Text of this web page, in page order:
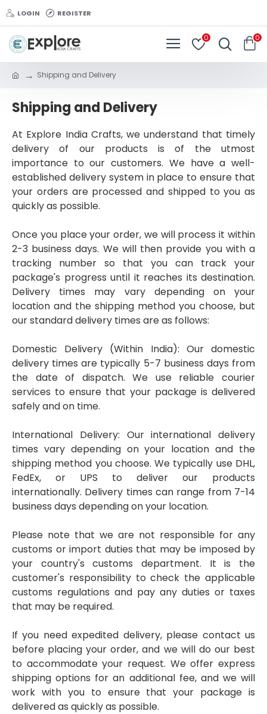
LOGIN REGISTER
0 0
Shipping and Delivery
Shipping and Delivery
At Explore India Crafts, we understand that timely
delivery of our products is of the utmost
importance to our customers. We have a well-
established delivery system in place to ensure that
your orders are processed and shipped to you as
quickly as possible.
Once you place your order, we will process it within
2-3 business days. We will then provide you with a
tracking number so that you can track your
package's progress until it reaches its destination.
Delivery times may vary depending on your
location and the shipping method you choose, but
our standard delivery times are as follows:
Domestic Delivery (Within India): Our domestic
delivery times are typically 5-7 business days from
the date of dispatch. We use reliable courier
services to ensure that your package is delivered
safely and on time.
International Delivery: Our international delivery
times vary depending on your location and the
shipping method you choose. We typically use DHL,
FedEx, or UPS to deliver our products
internationally. Delivery times can range from 7-14
business days depending on your location.
Please note that we are not responsible for any
customs or import duties that may be imposed by
your country's customs department. It is the
customer's responsibility to check the applicable
customs regulations and pay any duties or taxes
that may be required.
If you need expedited delivery, please contact us
before placing your order, and we will do our best
to accommodate your request. We offer express
shipping options for an additional fee, and we will
work with you to ensure that your package is
delivered as quickly as possible.